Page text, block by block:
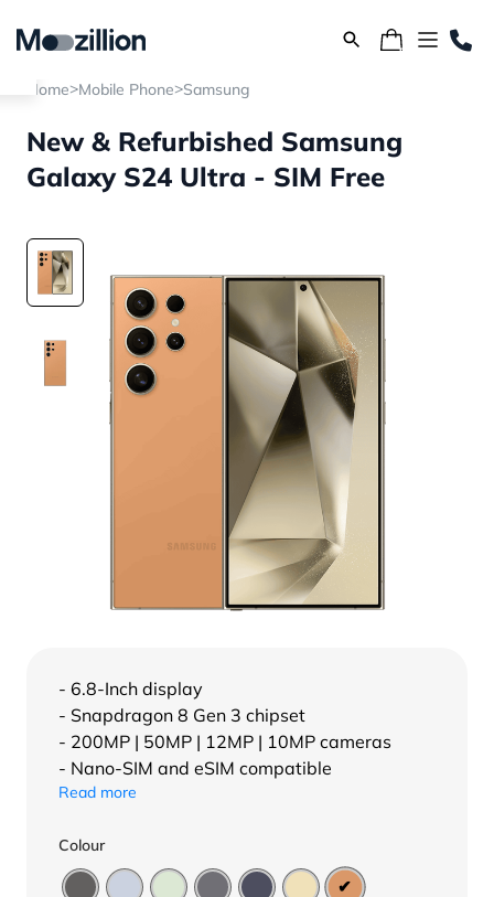
Home>Mobile Phone>Samsung
New & Refurbished Samsung
Galaxy S24 Ultra - SIM Free
- 6.8-Inch display
- Snapdragon 8 Gen 3 chipset
- 200MP | 50MP | 12MP | 10MP cameras
- Nano-SIM and eSIM compatible
Read more
Colour